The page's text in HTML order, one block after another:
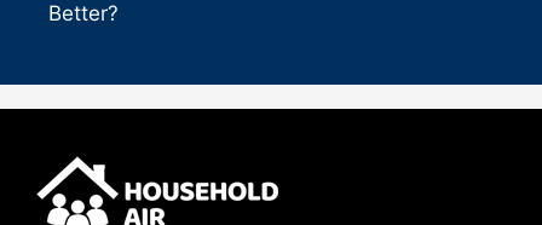
Better?